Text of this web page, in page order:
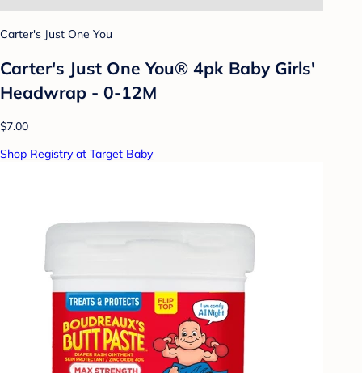
Carter's Just One You
Carter's Just One You® 4pk Baby Girls'
Headwrap - 0-12M
$7.00
Shop Registry at Target Baby